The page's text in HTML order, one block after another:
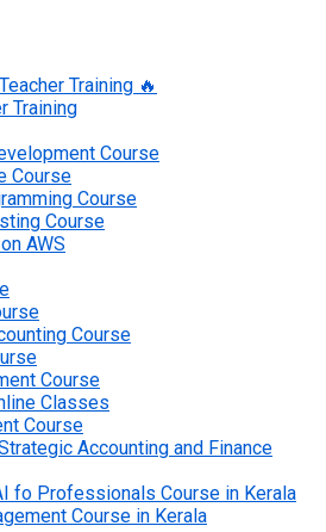
Training 🔥
Training
Course
Course
Course
Course
AWS
Course
Course
Classes
Course
Accounting and Finance
fo Professionals Course in Kerala
Course in Kerala